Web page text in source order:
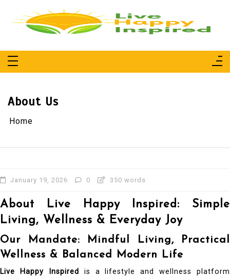
content
Live Happy Inspired
About Us
Home
January 19, 2026 0 350 words
About Live Happy Inspired: Simple
Living, Wellness & Everyday Joy
Our Mandate: Mindful Living, Practical
Wellness & Balanced Modern Life
Live Happy Inspired is a lifestyle and wellness platform